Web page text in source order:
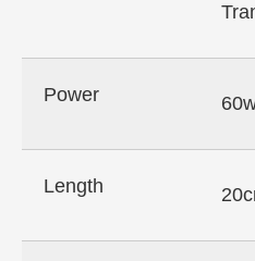
Power
Length